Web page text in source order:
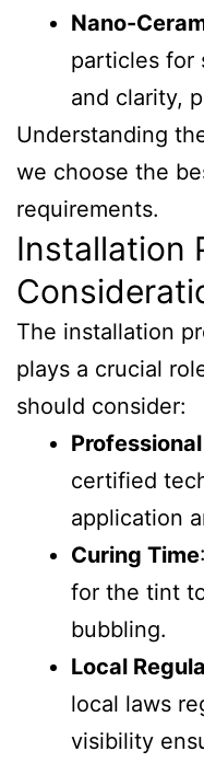
Nano-
particles for
and clarity,
Understanding
we choose the
requirements.
Installation
The installation
plays a crucial
should consider:
certified
application
Curing Time
for the tint
bubbling.
Local
local laws
visibility